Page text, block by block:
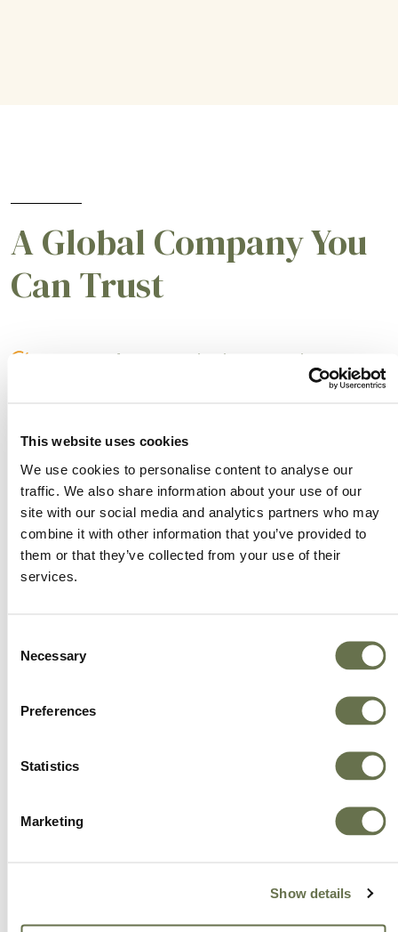
This website uses cookies
We use cookies to personalise content to analyse our
traffic. We also share information about your use of our
site with our social media and analytics partners who may
combine it with other information that you’ve provided to
them or that they’ve collected from your use of their
services.
Selection
Necessary
Preferences
Statistics
Marketing
Show details
A Global Company You
Can Trust
A partner for smarter business practices.
We offer more choice, better value and great
service.